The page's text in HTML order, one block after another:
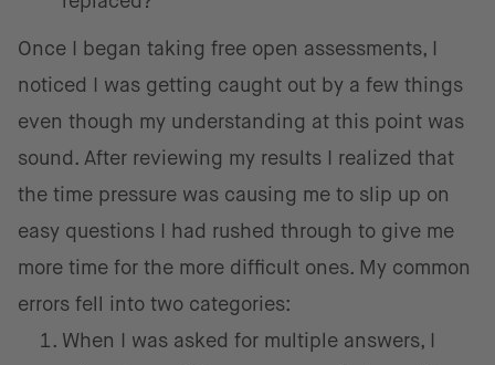
Once I began taking free open assessments, I
noticed I was getting caught out by a few things
even though my understanding at this point was
sound. After reviewing my results I realized that
the time pressure was causing me to slip up on
easy questions I had rushed through to give me
more time for the more difficult ones. My common
errors fell into two categories:
When I was asked for multiple answers, I